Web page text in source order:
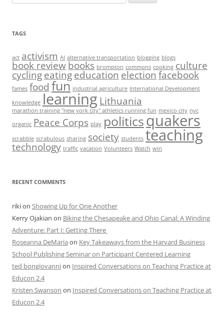
for:
TAGS
act activism AI alternative transportation blogging blogs
book reviewbooks brompton commons cooking culture
cyclingeatingeducation election facebook
fames food fun industrial agriculture International Development
knowledge learning Lithuania
marathon training "new york city" athletics running fun mexico city nyc
organic Peace Corps play politicsquakers
scrabble scrabulous sharing society students teaching
technology traffic vacation Volunteers Watch win
RECENT COMMENTS
rikion Showing Up for One Another
Kerry Ojakian on Biking the Chesapeake and Ohio Canal: A Winding
Adventure: Part I: Getting There
Roseanna DeMaria on Key Takeaways from the Harvard Business
School Publishing Seminar on Participant Centered Learning
ted bongiovannion Inspired Conversations on Teaching Practice at
Educon 2.4
Kristen Swanson on Inspired Conversations on Teaching Practice at
Educon 2.4